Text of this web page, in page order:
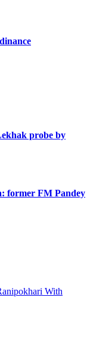
probe by
former FM Pandey
With